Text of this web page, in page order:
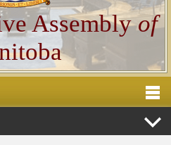
Assemblyof